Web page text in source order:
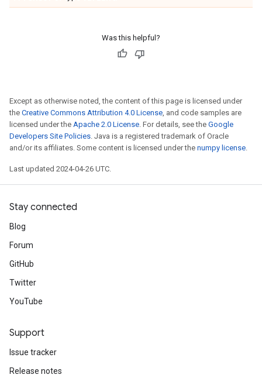
Was this helpful?
Except as otherwise noted, the content of this page is licensed under
the Creative Commons Attribution 4.0 License, and code samples are
licensed under the Apache 2.0 License. For details, see the Google
Developers Site Policies. Java is a registered trademark of Oracle
and/or its affiliates. Some content is licensed under the numpy license.
Last updated 2024-04-26 UTC.
Stay connected
Blog
Forum
GitHub
Twitter
YouTube
Support
Issue tracker
Release notes